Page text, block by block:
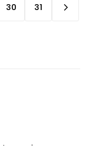
30 31